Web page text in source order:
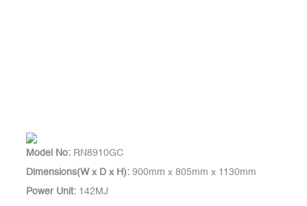
Model No: RN8910GC
Dimensions(W x D x H): 900mm x 805mm x 1130mm
Power Unit: 142MJ